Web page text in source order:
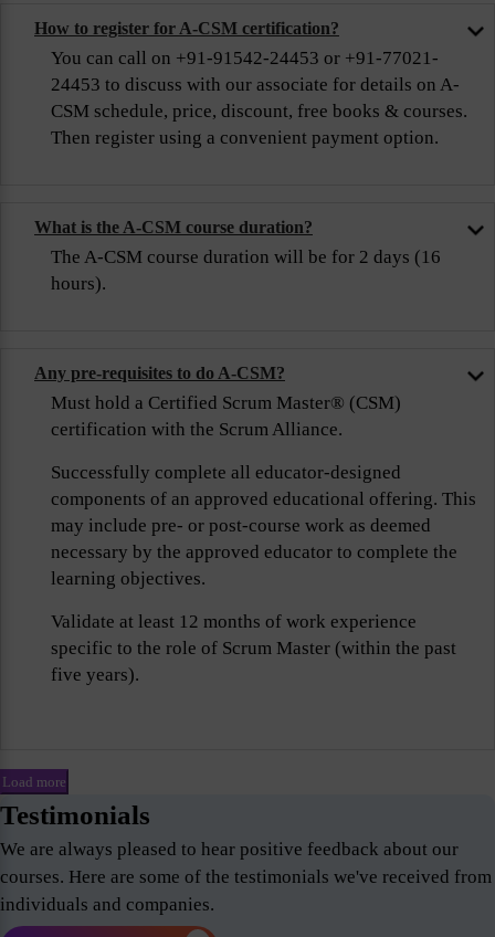
How to register for A-CSM certification?
You can call on +91-91542-24453 or +91-77021-
24453 to discuss with our associate for details on A-
CSM schedule, price, discount, free books & courses.
Then register using a convenient payment option.
What is the A-CSM course duration?
The A-CSM course duration will be for 2 days (16
hours).
Any pre-requisites to do A-CSM?
Must hold a Certified Scrum Master® (CSM)
certification with the Scrum Alliance.
Successfully complete all educator-designed
components of an approved educational offering. This
may include pre- or post-course work as deemed
necessary by the approved educator to complete the
learning objectives.
Validate at least 12 months of work experience
specific to the role of Scrum Master (within the past
five years).
Load more
Testimonials
We are always pleased to hear positive feedback about our
courses. Here are some of the testimonials we've received from
individuals and companies.